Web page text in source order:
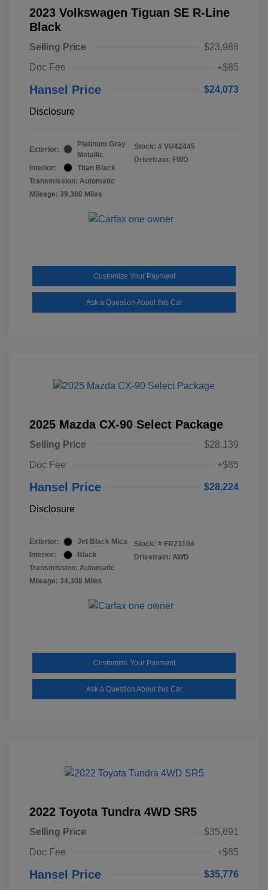
2023 Volkswagen Tiguan SE R-Line
Black
Selling Price
$23,988
Doc Fee
+$85
Hansel Price $24,073
Disclosure
Exterior:
Platinum Gray
Metallic
Interior:
Titan Black
Transmission: Automatic
Mileage: 39,380 Miles
Stock: # VU42445
Drivetrain: FWD
Customize Your Payment
Ask a Question About this Car
2025 Mazda CX-90 Select Package
Selling Price
$28,139
Doc Fee
+$85
Hansel Price $28,224
Disclosure
Exterior:
Jet Black Mica
Interior:
Black
Transmission: Automatic
Mileage: 34,308 Miles
Stock: # FR23104
Drivetrain: AWD
Customize Your Payment
Ask a Question About this Car
2022 Toyota Tundra 4WD SR5
Selling Price
$35,691
Doc Fee
+$85
Hansel Price $35,776